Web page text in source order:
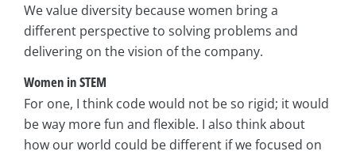
We value diversity because women bring a
different perspective to solving problems and
delivering on the vision of the company.
Women in STEM
For one, I think code would not be so rigid; it would
be way more fun and flexible. I also think about
how our world could be different if we focused on